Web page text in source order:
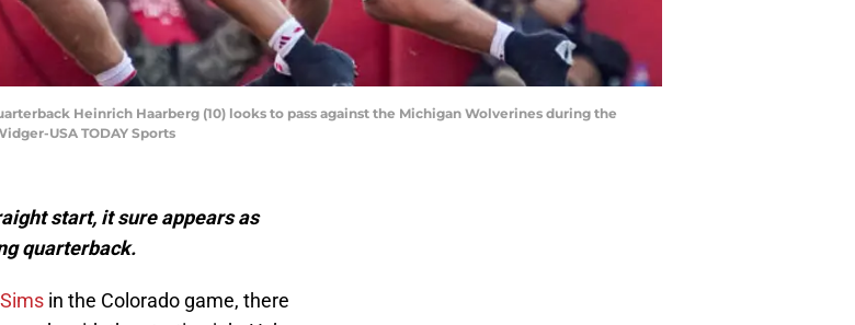
Heinrich Haarberg (10) looks to pass against the Michigan Wolverines during the
USA TODAY Sports
start, it sure appears as
quarterback.
in the Colorado game, there